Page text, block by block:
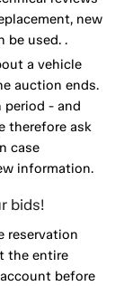
new
be used. .
a vehicle
auction ends.
- and
therefore ask
case
information.
bids!
reservation
the entire
before